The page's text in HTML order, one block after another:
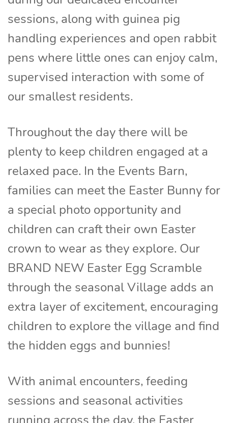
sessions, along with guinea pig
handling experiences and open rabbit
pens where little ones can enjoy calm,
supervised interaction with some of
our smallest residents.
Throughout the day there will be
plenty to keep children engaged at a
relaxed pace. In the Events Barn,
families can meet the Easter Bunny for
a special photo opportunity and
children can craft their own Easter
crown to wear as they explore. Our
BRAND NEW Easter Egg Scramble
through the seasonal Village adds an
extra layer of excitement, encouraging
children to explore the village and find
the hidden eggs and bunnies!
With animal encounters, feeding
sessions and seasonal activities